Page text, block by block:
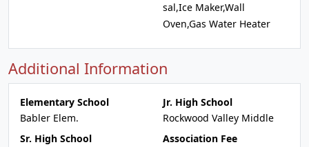
sal,Ice Maker,Wall
Oven,Gas Water Heater
Additional Information
Elementary School
Babler Elem.
Jr. High School
Rockwood Valley Middle
Sr. High School
Association Fee